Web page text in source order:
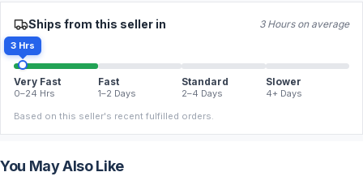
Ships from this seller in 3 Hours on average
3 Hrs
Very Fast
0–24 Hrs
Fast
1–2 Days
Standard
2–4 Days
Slower
4+ Days
Based on this seller's recent fulfilled orders.
You May Also Like
FREE